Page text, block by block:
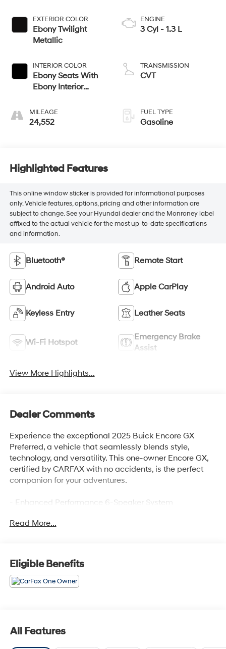
EXTERIOR COLOR
Ebony Twilight
Metallic
INTERIOR COLOR
Ebony Seats With
Ebony Interior
MILEAGE
24,552
ENGINE
3 Cyl - 1.3 L
TRANSMISSION
CVT
FUEL TYPE
Gasoline
Highlighted Features
This online window sticker is provided for informational purposes
only. Vehicle features, options, pricing and other information are
subject to change. See your Hyundai dealer and the Monroney label
affixed to the actual vehicle for the most up-to-date specifications
and information.
Bluetooth® Remote Start
Android Auto Apple CarPlay
Keyless Entry Leather Seats
Wi-Fi Hotspot
Emergency Brake
Assist
View More Highlights...
Dealer Comments
Experience the exceptional 2025 Buick Encore GX
Preferred, a vehicle that seamlessly blends style,
technology, and versatility. This one-owner Encore GX,
certified by CARFAX with no accidents, is the perfect
companion for your adventures.
- Enhanced Performance 6-Speaker System
- Steering wheel mounted audio controls
Boasting an elegant Ebony Twilight Metallic exterior
and a spacious, well-appointed interior, this Encore GX
Preferred offers the perfect balance of form and
155 hp and 174 lb-ft of torque, providing the perfect
blend of efficiency and performance.
Read More...
Eligible Benefits
All Features